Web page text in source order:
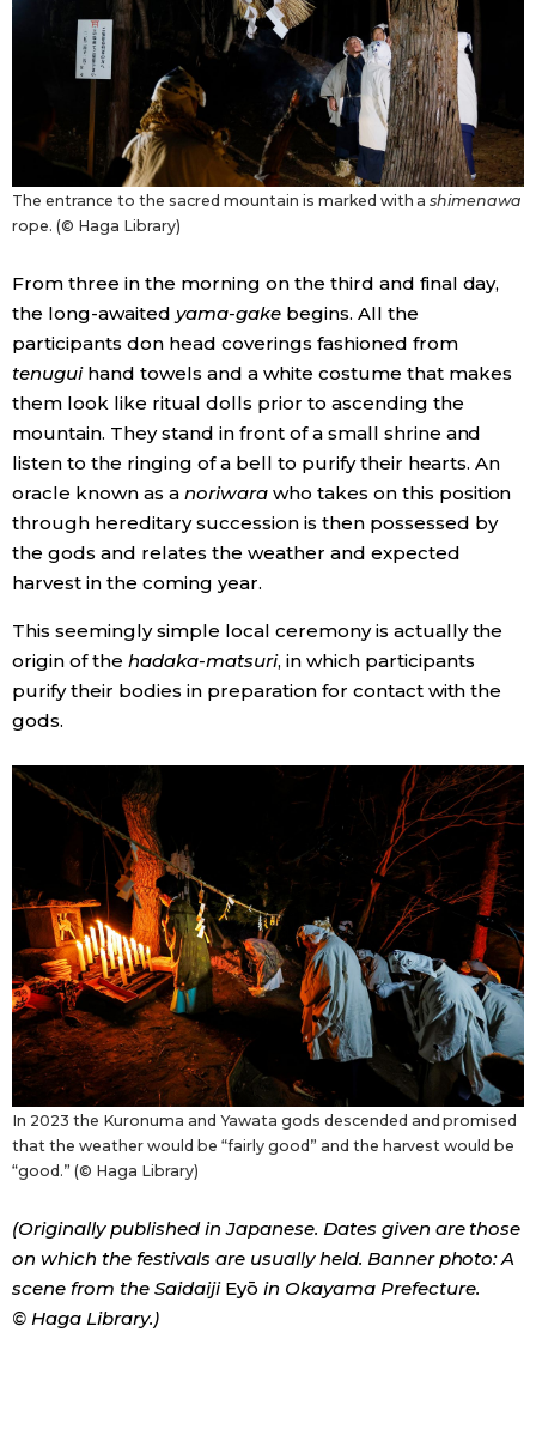
The entrance to the sacred mountain is marked with ashimenawa
rope. (© Haga Library)
From three in the morning on the third and final day,
the long-awaited yama-gakebegins. All the
participants don head coverings fashioned from
tenuguihand towels and a white costume that makes
them look like ritual dolls prior to ascending the
mountain. They stand in front of a small shrine and
listen to the ringing of a bell to purify their hearts. An
oracle known as a noriwarawho takes on this position
through hereditary succession is then possessed by
the gods and relates the weather and expected
harvest in the coming year.
This seemingly simple local ceremony is actually the
origin of the hadaka-matsuri, in which participants
purify their bodies in preparation for contact with the
gods.
In 2023 the Kuronuma and Yawata gods descended and promised
that the weather would be “fairly good” and the harvest would be
“good.” (© Haga Library)
(Originally published in Japanese. Dates given are those
on which the festivals are usually held. Banner photo: A
scene from the Saidaiji Eyō in Okayama Prefecture.
© Haga Library.)